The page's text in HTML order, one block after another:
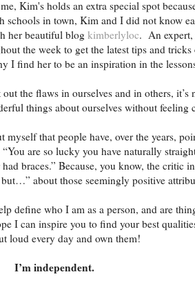
Kim's holds an extra special spot
in town, Kim and I did not know
her beautiful blog kimberlyloc. An expert,
the week to get the latest tips and tricks
I find her to be an inspiration in the
the flaws in ourselves and in others, it’s
things about ourselves without feeling
myself that people have, over the years,
are so lucky you have naturally
braces.” Because, you know, the critic
about those seemingly positive
define who I am as a person, and are
I can inspire you to find your best
loud every day and own them!
I’m independent.